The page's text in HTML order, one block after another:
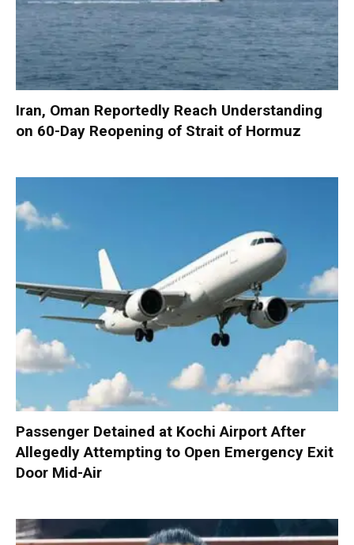
Iran, Oman Reportedly Reach Understanding
on 60-Day Reopening of Strait of Hormuz
Passenger Detained at Kochi Airport After
Allegedly Attempting to Open Emergency Exit
Door Mid-Air